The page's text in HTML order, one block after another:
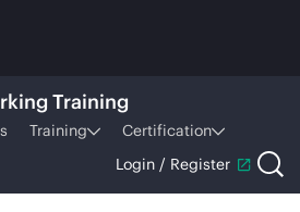
Training
Training
Certification
Login / Register